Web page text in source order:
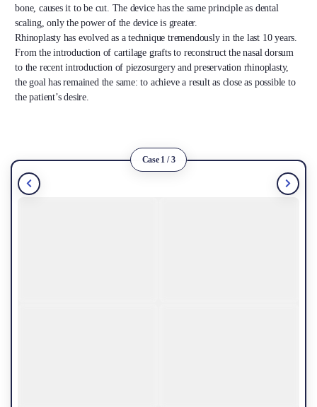
bone, causes it to be cut. The device has the same principle as dental
scaling, only the power of the device is greater.
Rhinoplasty has evolved as a technique tremendously in the last 10 years.
From the introduction of cartilage grafts to reconstruct the nasal dorsum
to the recent introduction of piezosurgery and preservation rhinoplasty,
the goal has remained the same: to achieve a result as close as possible to
the patient’s desire.
Case 1 / 3